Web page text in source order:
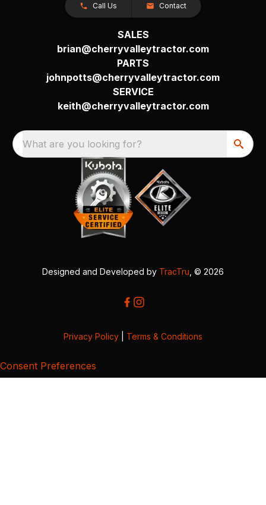
Call Us Contact
SALES
brian@cherryvalleytractor.com
PARTS
johnpotts@cherryvalleytractor.com
SERVICE
keith@cherryvalleytractor.com
What are you looking for?
Designed and Developed by TracTru , © 2026
Privacy Policy Terms & Conditions
Consent Preferences